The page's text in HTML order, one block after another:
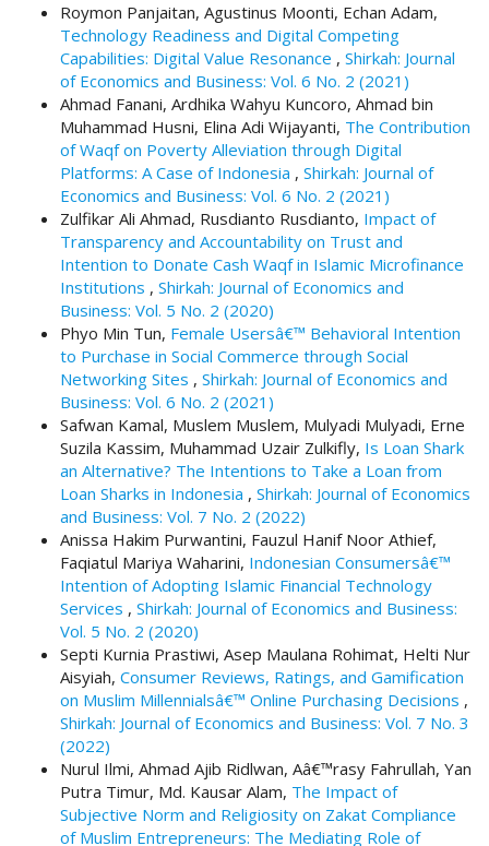
Roymon Panjaitan, Agustinus Moonti, Echan Adam,
Technology Readiness and Digital Competing
Capabilities: Digital Value Resonance , Shirkah: Journal
of Economics and Business: Vol. 6 No. 2 (2021)
Ahmad Fanani, Ardhika Wahyu Kuncoro, Ahmad bin
Muhammad Husni, Elina Adi Wijayanti, The Contribution
of Waqf on Poverty Alleviation through Digital
Platforms: A Case of Indonesia , Shirkah: Journal of
Economics and Business: Vol. 6 No. 2 (2021)
Zulfikar Ali Ahmad, Rusdianto Rusdianto, Impact of
Transparency and Accountability on Trust and
Intention to Donate Cash Waqf in Islamic Microfinance
Institutions , Shirkah: Journal of Economics and
Business: Vol. 5 No. 2 (2020)
Phyo Min Tun, Female Usersâ€™ Behavioral Intention
to Purchase in Social Commerce through Social
Networking Sites , Shirkah: Journal of Economics and
Business: Vol. 6 No. 2 (2021)
Safwan Kamal, Muslem Muslem, Mulyadi Mulyadi, Erne
Suzila Kassim, Muhammad Uzair Zulkifly, Is Loan Shark
an Alternative? The Intentions to Take a Loan from
Loan Sharks in Indonesia , Shirkah: Journal of Economics
and Business: Vol. 7 No. 2 (2022)
Anissa Hakim Purwantini, Fauzul Hanif Noor Athief,
Faqiatul Mariya Waharini, Indonesian Consumersâ€™
Intention of Adopting Islamic Financial Technology
Services , Shirkah: Journal of Economics and Business:
Vol. 5 No. 2 (2020)
Septi Kurnia Prastiwi, Asep Maulana Rohimat, Helti Nur
Aisyiah, Consumer Reviews, Ratings, and Gamification
on Muslim Millennialsâ€™ Online Purchasing Decisions ,
Shirkah: Journal of Economics and Business: Vol. 7 No. 3
(2022)
Nurul Ilmi, Ahmad Ajib Ridlwan, Aâ€™rasy Fahrullah, Yan
Putra Timur, Md. Kausar Alam, The Impact of
Subjective Norm and Religiosity on Zakat Compliance
of Muslim Entrepreneurs: The Mediating Role of